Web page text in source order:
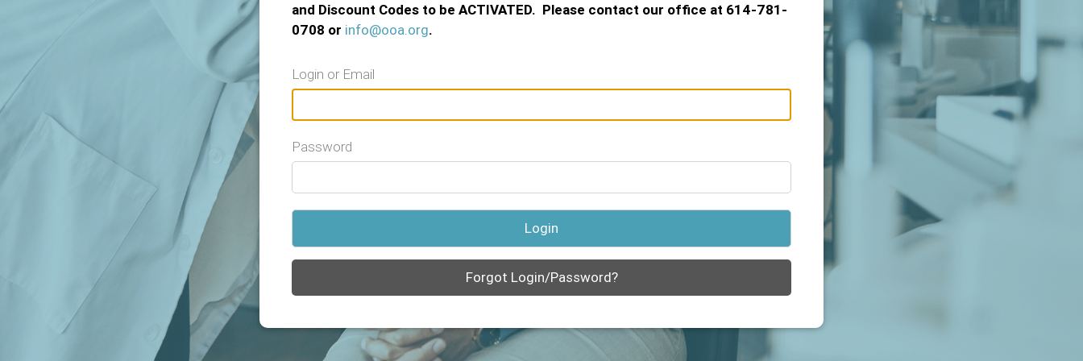
and Discount Codes to be ACTIVATED. Please contact our office at 614-781-
0708 or info@ooa.org.
Login or Email
Password
Login
Forgot Login/Password?